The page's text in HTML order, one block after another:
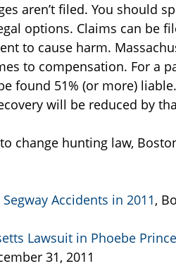
aren’t filed. You should
options. Claims can be
to cause harm.
to compensation. For a
found 51% (or more)
will be reduced by
change hunting law,
Accidents in 2011,
Lawsuit in Phoebe
31, 2011